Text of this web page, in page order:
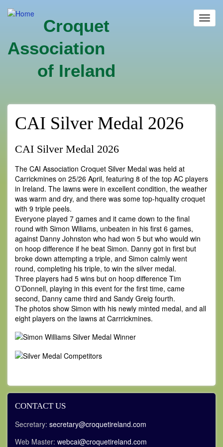
Croquet
Association
of Ireland
CAI Silver Medal 2026
CAI Silver Medal 2026
The CAI Association Croquet Silver Medal was held at
Carrickmines on 25/26 April, featuring 8 of the top AC players
in Ireland. The lawns were in excellent condition, the weather
was warm and dry, and there was some top-hquality croquet
with 9 triple peels.
Everyone played 7 games and it came down to the final
round with Simon Wiliams, unbeaten in his first 6 games,
against Danny Johnston who had won 5 but who would win
on hoop difference if he beat Simon. Danny got in first but
broke down attempting a triple, and Simon calmly went
round, completing his triple, to win the silver medal.
Three players had 5 wins but on hoop difference Tim
O’Donnell, playing in this event for the first time, came
second, Danny came third and Sandy Greig fourth.
The photos show Simon with his newly minted medal, and all
eight players on the lawns at Carrrickmines.
CONTACT US
Secretary: secretary@croquetireland.com
Web Master: webcai@croquetireland.com